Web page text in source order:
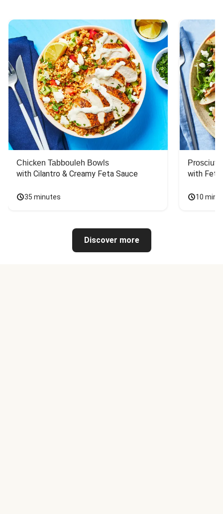
Chicken Tabbouleh Bowls
with Cilantro & Creamy Feta Sauce
35 minutes
with
10
Discover more